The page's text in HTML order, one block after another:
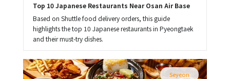
Top 10 Japanese Restaurants Near Osan Air Base
Based on Shuttle food delivery orders, this guide
highlights the top 10 Japanese restaurants in Pyeongtaek
and their must-try dishes.
Seyeon